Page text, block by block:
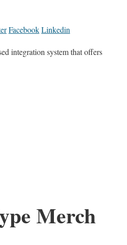
FacebookLinkedin
integration system that offers
Merch